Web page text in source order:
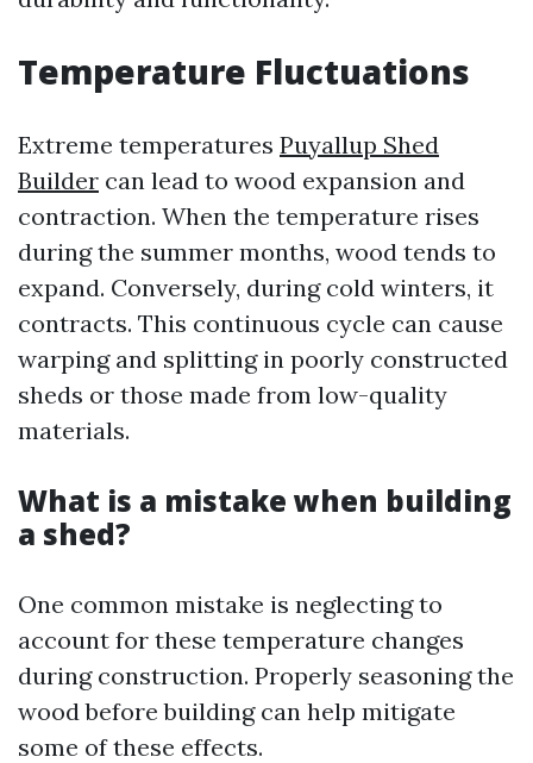
Temperature Fluctuations
Extreme temperatures Puyallup Shed
Builder can lead to wood expansion and
contraction. When the temperature rises
during the summer months, wood tends to
expand. Conversely, during cold winters, it
contracts. This continuous cycle can cause
warping and splitting in poorly constructed
sheds or those made from low-quality
materials.
What is a mistake when building
a shed?
One common mistake is neglecting to
account for these temperature changes
during construction. Properly seasoning the
wood before building can help mitigate
some of these effects.